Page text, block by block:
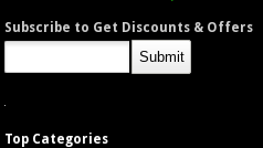
Subscribe to Get Discounts & Offers
Top Categories